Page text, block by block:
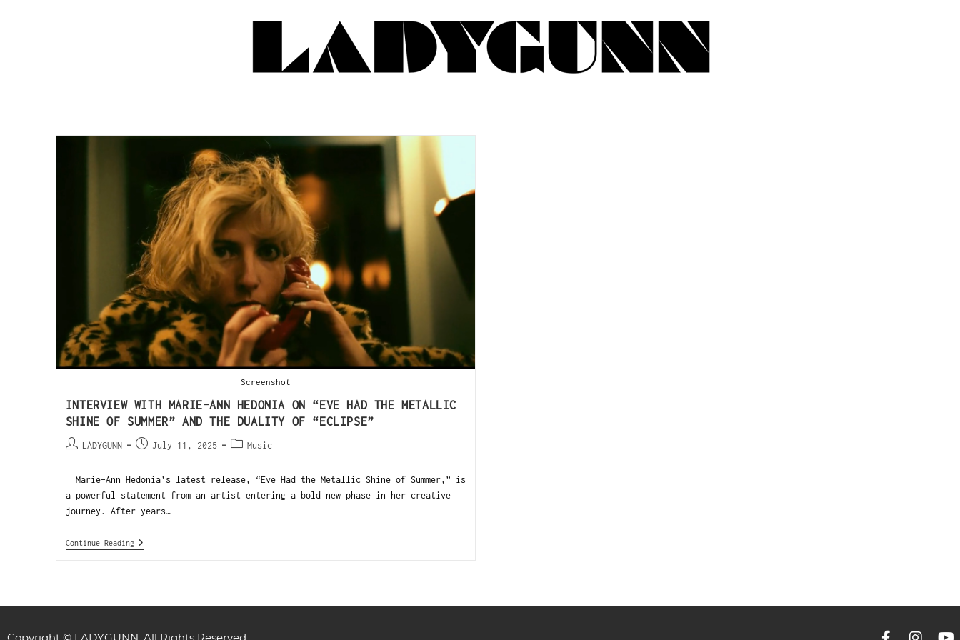
Screenshot
INTERVIEW WITH MARIE-ANN HEDONIA ON “EVE HAD THE METALLIC
SHINE OF SUMMER” AND THE DUALITY OF “ECLIPSE”
LADYGUNN July 11, 2025 Music
Marie-Ann Hedonia’s latest release, “Eve Had the Metallic Shine of Summer,” is
a powerful statement from an artist entering a bold new phase in her creative
journey. After years…
Continue Reading